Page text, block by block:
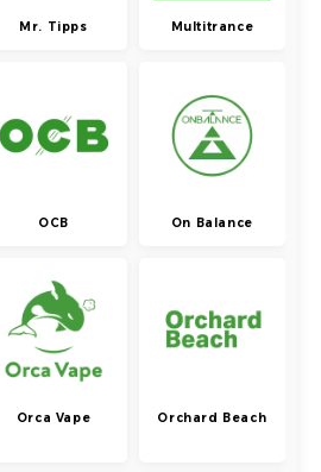
Mr. Tipps Multitrance
OCB On Balance
Orca Vape Orchard Beach